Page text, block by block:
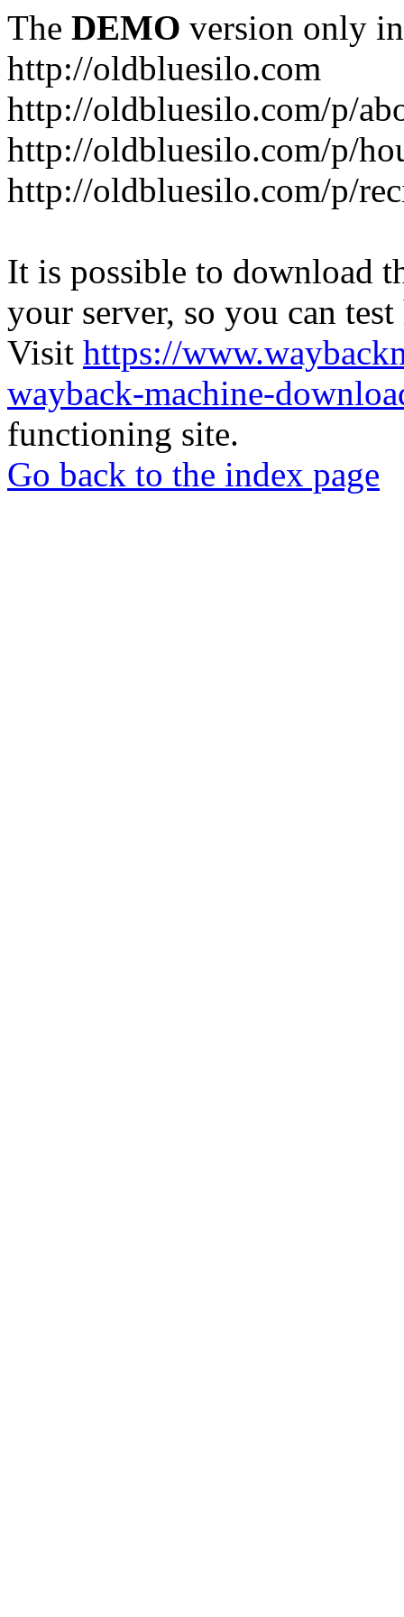
The DEMO version only
http://oldbluesilo.com
http://oldbluesilo.com/p/
http://oldbluesilo.com/p/
http://oldbluesilo.com/p/
It is possible to download
your server, so you can
Visit https://
wayback-machine-
functioning site.
Go back to the index page